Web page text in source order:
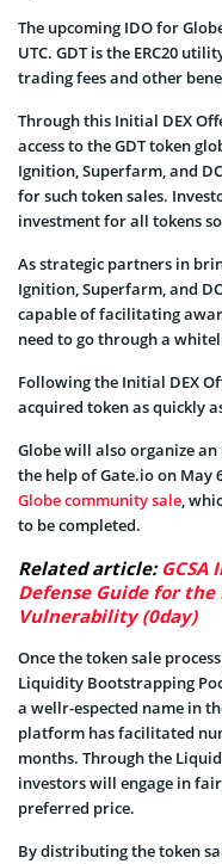
The upcoming IDO for
UTC. GDT is the ERC20
trading fees and other
Through this Initial DEX
access to the GDT token
Ignition, Superfarm, and
for such token sales.
investment for all tokens
As strategic partners in
Ignition, Superfarm, and
capable of facilitating
need to go through a
Following the Initial DEX
acquired token as quickly
Globe will also organize
the help of Gate.io on May
Globe community sale,
to be completed.
Related article:
Defense Guide for the
Vulnerability (0day)
Once the token sale
Liquidity Bootstrapping
a wellr-espected name in
platform has facilitated
months. Through the
investors will engage in
preferred price.
By distributing the token